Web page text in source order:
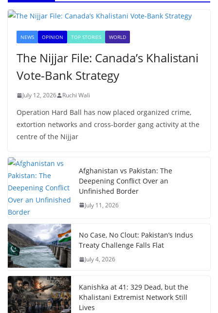
NEWS OPINION TOP STORIES WORLD
The Nijjar File: Canada’s Khalistani
Vote-Bank Strategy
July 12, 2026 Ruchi Wali
Operation Hard Ball has now placed organized crime,
extortion networks and cross-border gang activity at the
centre of the Nijjar
Afghanistan vs Pakistan: The
Deepening Conflict Over an
Unfinished Border
July 11, 2026
No Case, No Clout: Pakistan’s Indus
Treaty Challenge Falls Flat
July 4, 2026
Kanishka at 41: 329 Dead, but the
Khalistani Extremist Network Still
Lives